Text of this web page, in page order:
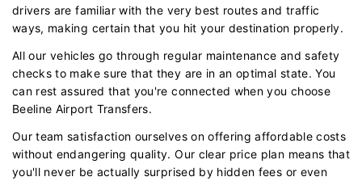
drivers are familiar with the very best routes and traffic
ways, making certain that you hit your destination properly.
All our vehicles go through regular maintenance and safety
checks to make sure that they are in an optimal state. You
can rest assured that you're connected when you choose
Beeline Airport Transfers.
Our team satisfaction ourselves on offering affordable costs
without endangering quality. Our clear price plan means that
you'll never be actually surprised by hidden fees or even